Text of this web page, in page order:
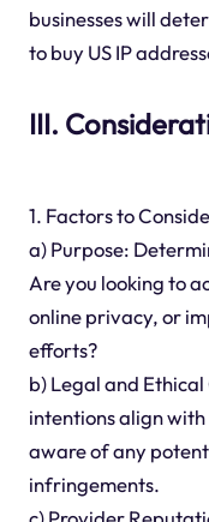
businesses will
to buy US IP
III.
1. Factors to
a) Purpose:
Are you looking to
online privacy, or
efforts?
b) Legal and
intentions align
aware of any
infringements.